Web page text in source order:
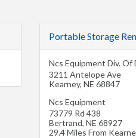
Portable Storage
Ncs Equipment Div. Of
3211 Antelope Ave
Kearney, NE 68847
Ncs Equipment
73779 Rd 438
Bertrand, NE 68927
29.4 Miles From